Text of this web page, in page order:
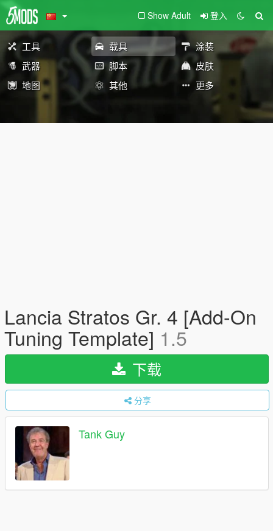
Show Adult 登入
工具 载具
涂装
武器
脚本
皮肤
地图
其他 更多
Lancia Stratos Gr. 4 [Add-On
Tuning Template] 1.5
下载
分享
Tank Guy